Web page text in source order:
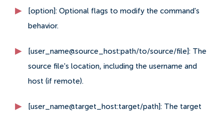
[option]: Optional flags to modify the command's
behavior.
[user_name@source_host:path/to/source/file]: The
source file's location, including the username and
host (if remote).
[user_name@target_host:target/path]: The target